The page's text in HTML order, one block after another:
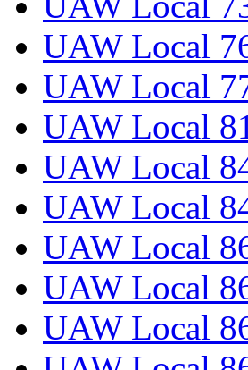
UAW Local
UAW Local
UAW Local
UAW Local
UAW Local
UAW Local
UAW Local
UAW Local